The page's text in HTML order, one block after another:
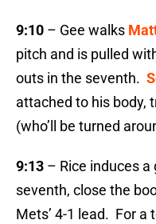
9:10 – Gee walks
pitch and is pulled
outs in the seventh.
attached to his body,
(who’ll be turned
9:13 – Rice induces
seventh, close the
Mets’ 4-1 lead. For a